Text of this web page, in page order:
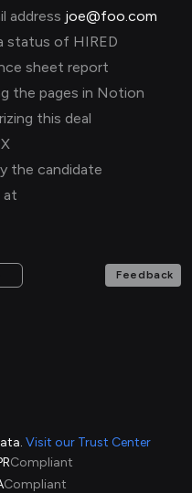
address joe@foo.com
status of HIRED
sheet report
the pages in Notion
this deal
the candidate
at
Feedback
Visit our Trust Center
Compliant
Compliant